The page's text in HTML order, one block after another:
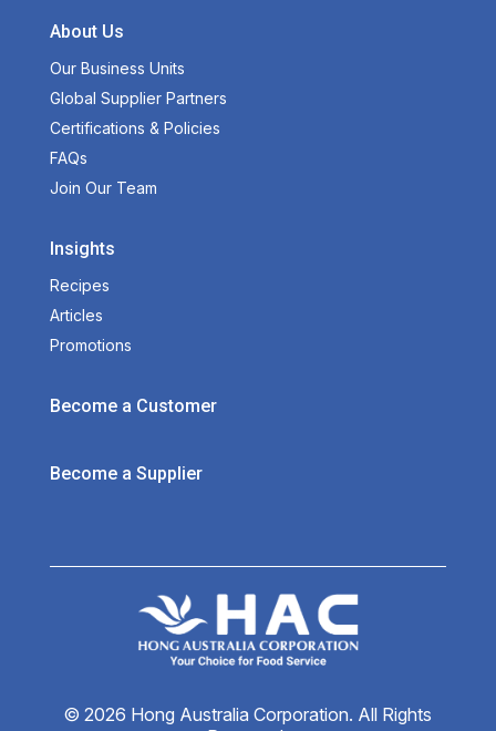
About Us
Our Business Units
Global Supplier Partners
Certifications & Policies
FAQs
Join Our Team
Insights
Recipes
Articles
Promotions
Become a Customer
Become a Supplier
© 2026 Hong Australia Corporation. All Rights